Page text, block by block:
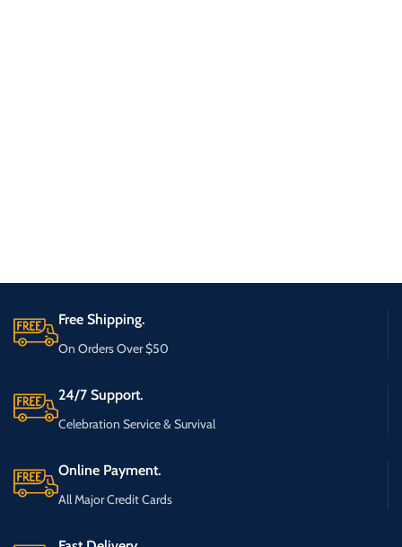
Free Shipping.
On Orders Over $50
24/7 Support.
Celebration Service & Survival
Online Payment.
All Major Credit Cards